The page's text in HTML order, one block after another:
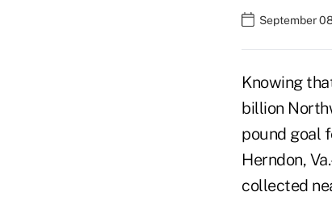
September
Knowing
billion
pound goal
Herndon,
collected